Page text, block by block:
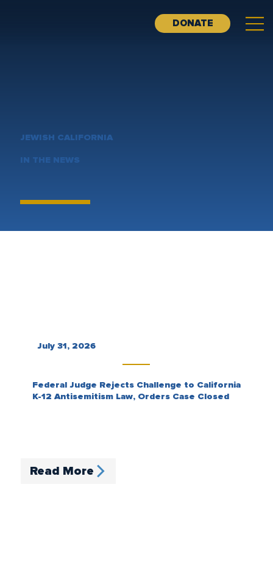
DONATE
JEWISH CALIFORNIA
IN THE NEWS
Federal Judge Rejects Challenge to California
K-12 Antisemitism Law, Orders Case Closed
Read More
July 31, 2026